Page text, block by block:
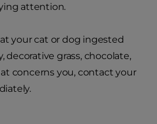
attention.
your cat or dog ingested
decorative grass, chocolate,
concerns you, contact your